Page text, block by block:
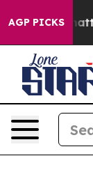
AGP PICKS
in